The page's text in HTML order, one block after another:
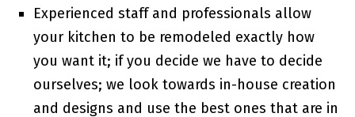
Experienced staff and professionals allow
your kitchen to be remodeled exactly how
you want it; if you decide we have to decide
ourselves; we look towards in-house creation
and designs and use the best ones that are in